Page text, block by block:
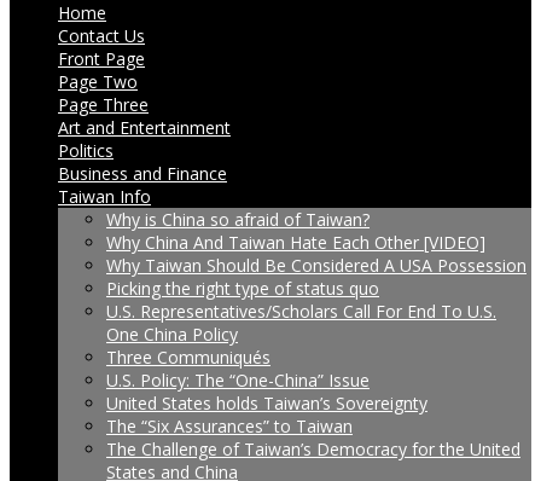
Home
Contact Us
Front Page
Page Two
Page Three
Art and Entertainment
Politics
Business and Finance
Taiwan Info
Why is China so afraid of Taiwan?
Why China And Taiwan Hate Each Other [VIDEO]
Why Taiwan Should Be Considered A USA Possession
Picking the right type of status quo
U.S. Representatives/Scholars Call For End To U.S.
One China Policy
Three Communiqués
U.S. Policy: The “One-China” Issue
United States holds Taiwan’s Sovereignty
The “Six Assurances” to Taiwan
The Challenge of Taiwan’s Democracy for the United
States and China